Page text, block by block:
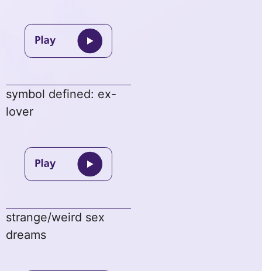
symbol defined: ex-
lover
strange/weird sex
dreams